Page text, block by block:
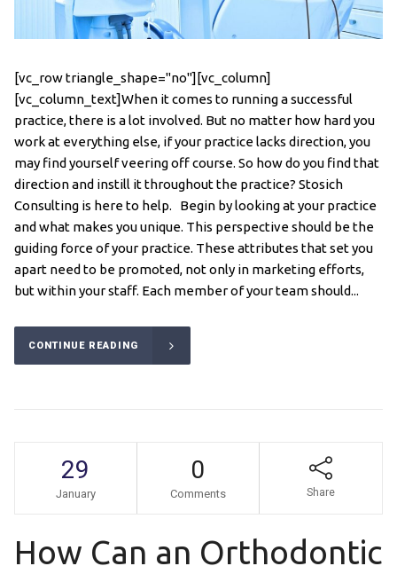
[vc_row triangle_shape="no"][vc_column]
[vc_column_text]When it comes to running a successful
practice, there is a lot involved. But no matter how hard you
work at everything else, if your practice lacks direction, you
may find yourself veering off course. So how do you find that
direction and instill it throughout the practice? Stosich
Consulting is here to help. Begin by looking at your practice
and what makes you unique. This perspective should be the
guiding force of your practice. These attributes that set you
apart need to be promoted, not only in marketing efforts,
but within your staff. Each member of your team should...
CONTINUE READING
29
January
0
Comments Share
How Can an Orthodontic